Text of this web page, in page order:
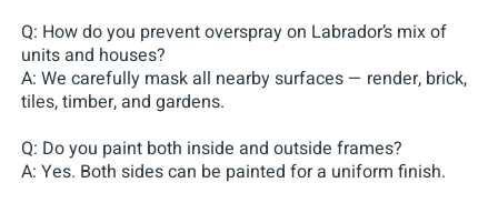
Q: How do you prevent overspray on Labrador’s mix of
units and houses?
A: We carefully mask all nearby surfaces — render, brick,
tiles, timber, and gardens.
Q: Do you paint both inside and outside frames?
A: Yes. Both sides can be painted for a uniform finish.